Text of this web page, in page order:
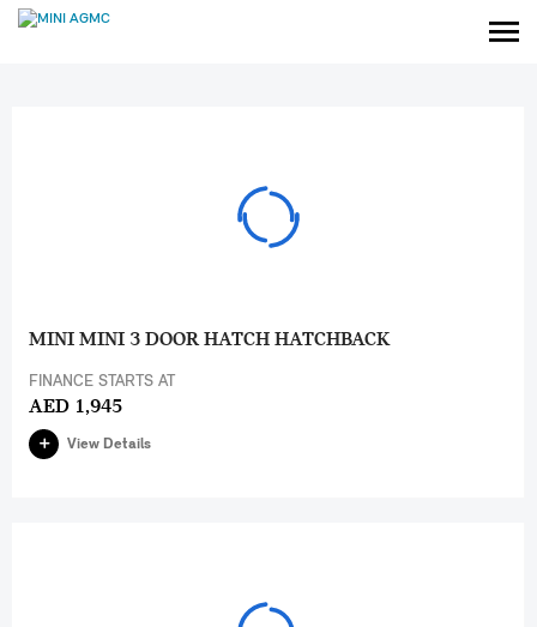
MINI MINI 3 DOOR HATCH HATCHBACK
FINANCE STARTS AT
AED 1,945
View Details